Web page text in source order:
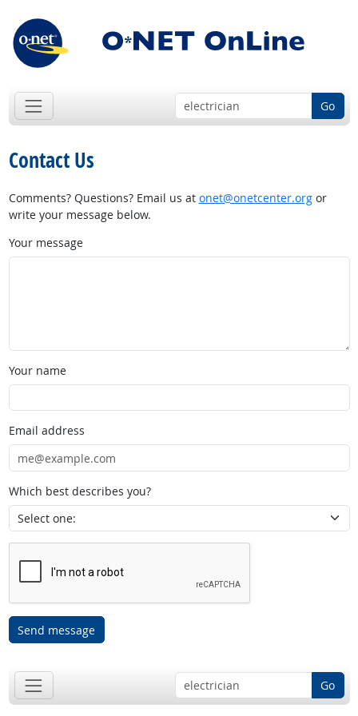
Go
Contact Us
Comments? Questions? Email us at onet@onetcenter.orgor
write your message below.
Your message
Your name
Email address
Which best describes you?
Send message
Go